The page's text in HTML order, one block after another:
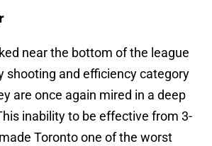
near the bottom of the league
shooting and efficiency category
are once again mired in a deep
inability to be effective from 3-
Toronto one of the worst